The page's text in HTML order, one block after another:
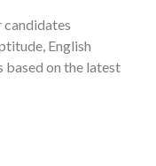
candidates
English
based on the latest